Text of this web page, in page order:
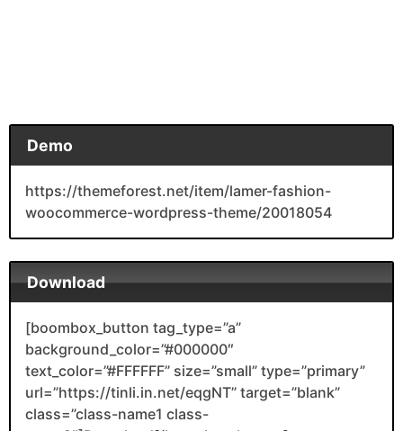
Demo
https://themeforest.net/item/lamer-fashion-
woocommerce-wordpress-theme/20018054
Download
[boombox_button tag_type=”a”
background_color=”#000000″
text_color=”#FFFFFF” size=”small” type=”primary”
url=”https://tinli.in.net/eqgNT” target=”blank”
class=”class-name1 class-